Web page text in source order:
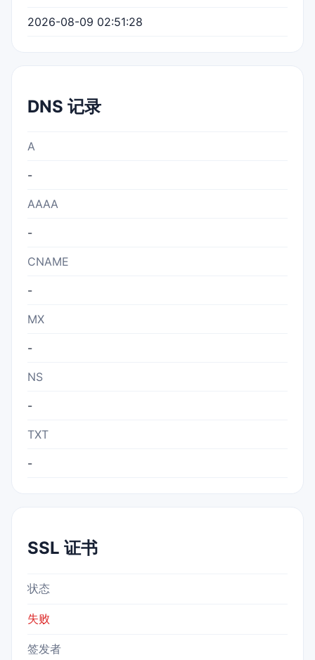
2026-08-09 02:51:28
DNS 记录
A
-
AAAA
-
CNAME
-
MX
-
NS
-
TXT
-
SSL 证书
状态
失败
签发者